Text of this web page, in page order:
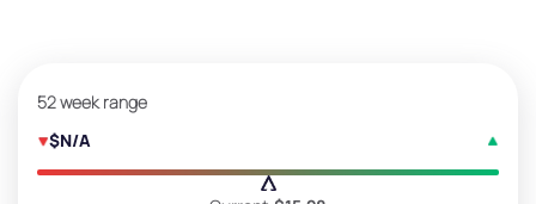
52 week range
$N/A